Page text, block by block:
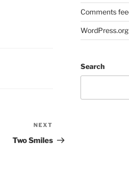
Post
NEXT
Two Smiles
Comments
WordPress.org
Search